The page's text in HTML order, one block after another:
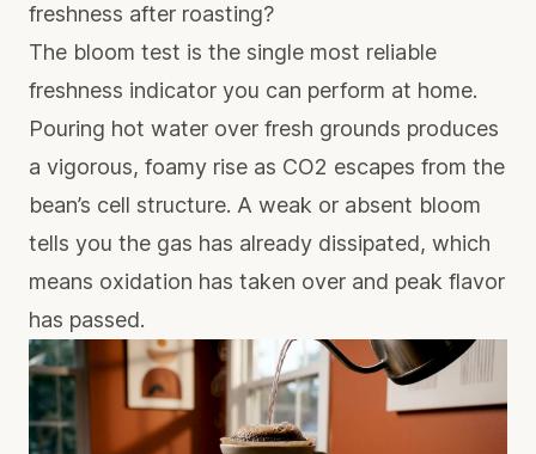
freshness after roasting?
The bloom test is the single most reliable
freshness indicator you can perform at home.
Pouring hot water over fresh grounds produces
a vigorous, foamy rise as CO2 escapes from the
bean’s cell structure. A weak or absent bloom
tells you the gas has already dissipated, which
means oxidation has taken over and peak flavor
has passed.